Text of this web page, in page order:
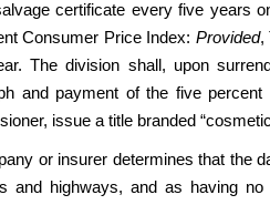
certificate every five years
Consumer Price Index: Provided,
The division shall, upon
and payment of the five
issue a title branded
or insurer determines that the
and highways, and as having